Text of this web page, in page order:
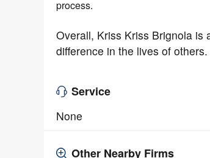
process.
Overall, Kriss Kriss Brignola is
difference in the lives of others.
Service
None
Other Nearby Firms